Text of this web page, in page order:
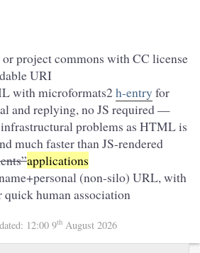
project commons with CC license
URI
with microformats2 h-entry for
and replying, no JS required —
problems as HTML is
much faster than JS-rendered
applications
(non-silo) URL, with
human association
12:00 9th August 2026